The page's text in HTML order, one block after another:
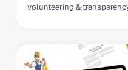
volunteering &